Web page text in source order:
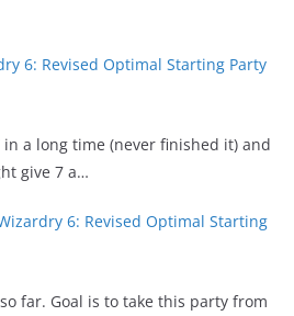
6: Revised Optimal Starting Party
a long time (never finished it) and
give 7 a…
6: Revised Optimal Starting
far. Goal is to take this party from